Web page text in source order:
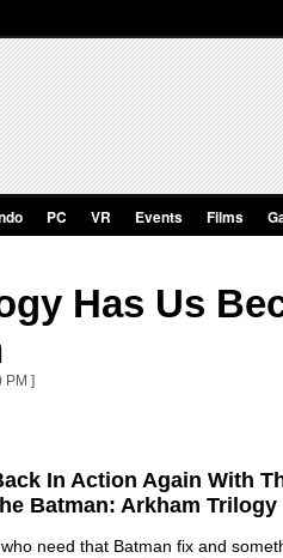
PC VR Events Films
Has Us
PM ]
In Action Again With
Batman: Arkham Trilogy
need that Batman fix and